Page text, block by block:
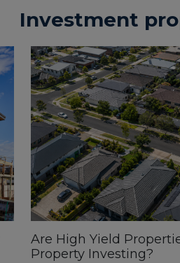
Investment
Are High Yield
Property Investing?